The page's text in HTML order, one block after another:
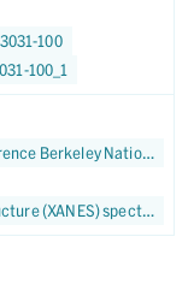
100
100_1
Advanced Light Source at Lawrence Berkeley National Laboratory
X-ray absorption near edge structure (XANES) spectroscopy